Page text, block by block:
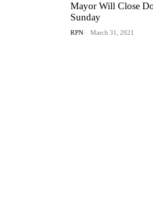
Mayor Will Close
Sunday
RPN - March 31, 2021